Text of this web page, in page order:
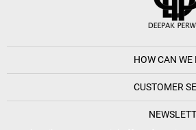
HOW CAN WE
CUSTOMER